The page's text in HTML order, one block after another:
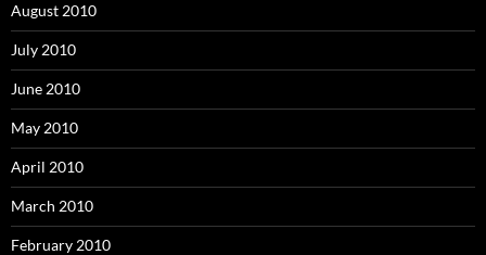
August 2010
July 2010
June 2010
May 2010
April 2010
March 2010
February 2010